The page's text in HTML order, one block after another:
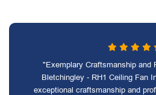
"Exemplary Craftsmanship and
Bletchingley - RH1 Ceiling Fan
exceptional craftsmanship and